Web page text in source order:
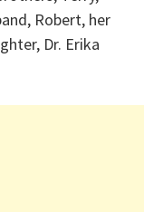
Robert, her
Dr. Erika